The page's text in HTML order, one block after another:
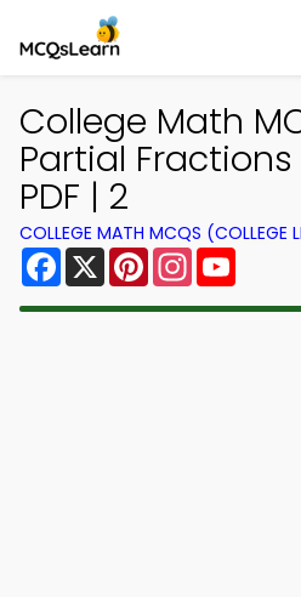
College Math
Partial
PDF | 2
COLLEGE MATH MCQS (COLLEGE
Facebook
X PinterestInstagram